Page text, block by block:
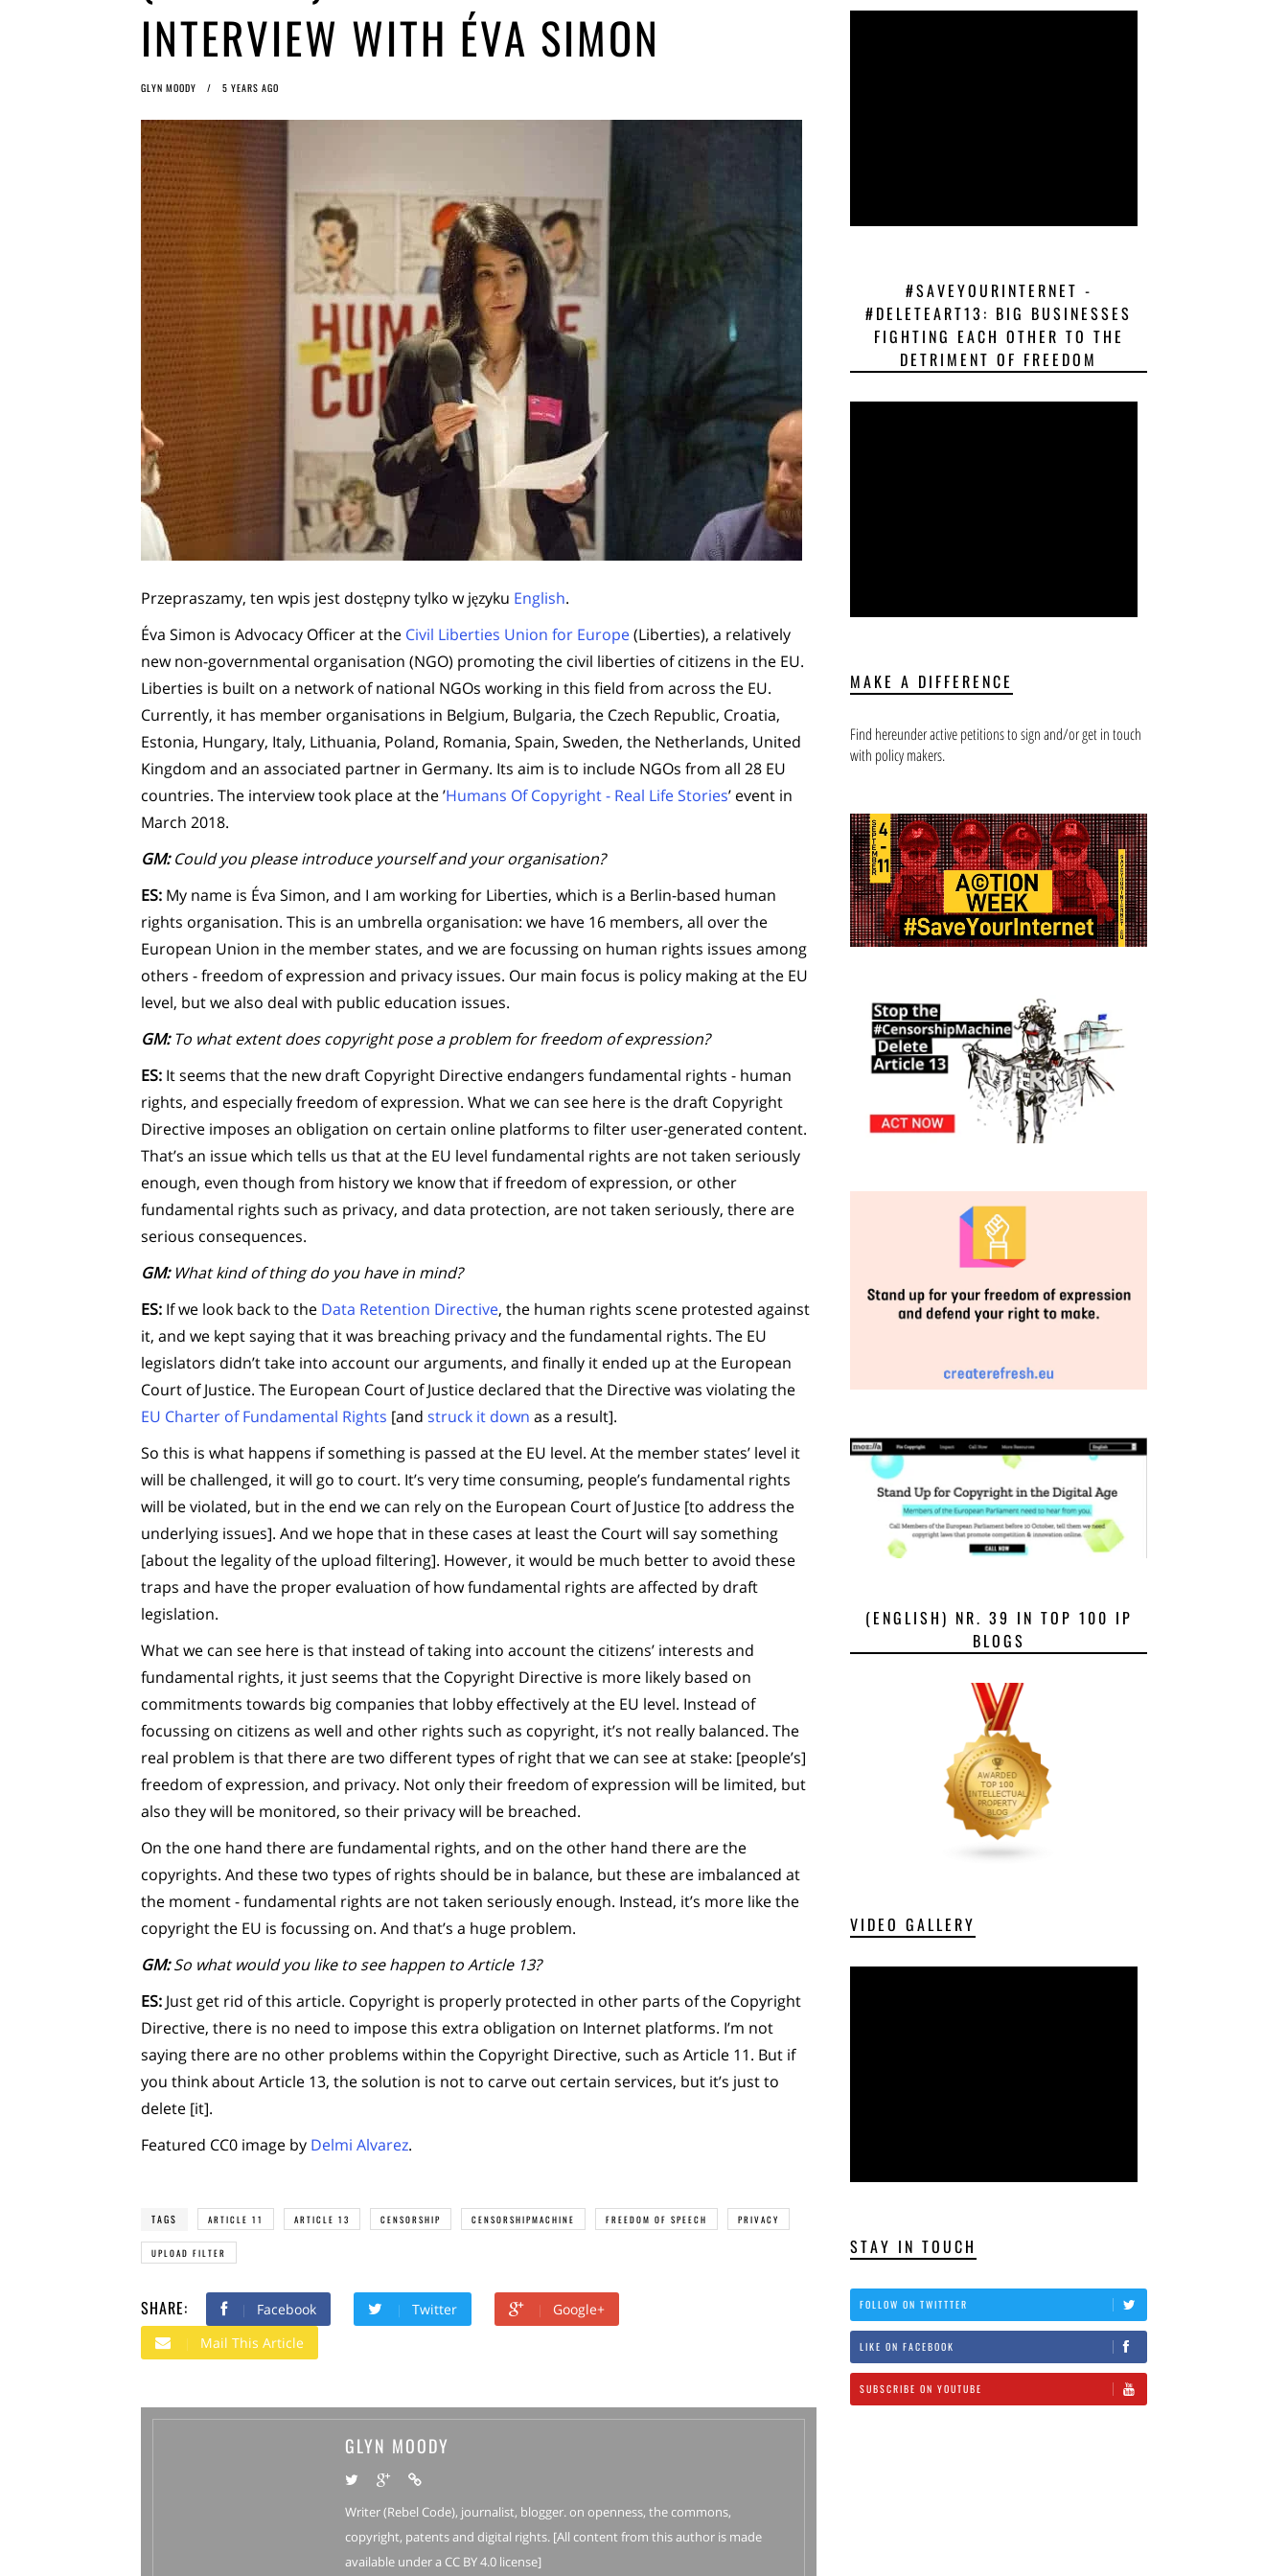
INTERVIEW WITH ÉVA SIMON
GLYN MOODY 5 YEARS AGO
Przepraszamy, ten wpis jest dostępny tylko w języku English.
Éva Simon is Advocacy Officer at the Civil Liberties Union for Europe(Liberties), a relatively
new non-governmental organisation (NGO) promoting the civil liberties of citizens in the EU.
Liberties is built on a network of national NGOs working in this field from across the EU.
Currently, it has member organisations in Belgium, Bulgaria, the Czech Republic, Croatia,
Estonia, Hungary, Italy, Lithuania, Poland, Romania, Spain, Sweden, the Netherlands, United
Kingdom and an associated partner in Germany. Its aim is to include NGOs from all 28 EU
countries. The interview took place at the ’Humans Of Copyright - Real Life Stories’ event in
March 2018.
GM:Could you please introduce yourself and your organisation?
ES: My name is Éva Simon, and I am working for Liberties, which is a Berlin-based human
rights organisation. This is an umbrella organisation: we have 16 members, all over the
European Union in the member states, and we are focussing on human rights issues among
others - freedom of expression and privacy issues. Our main focus is policy making at the EU
level, but we also deal with public education issues.
GM:To what extent does copyright pose a problem for freedom of expression?
ES: It seems that the new draft Copyright Directive endangers fundamental rights - human
rights, and especially freedom of expression. What we can see here is the draft Copyright
Directive imposes an obligation on certain online platforms to filter user-generated content.
That’s an issue which tells us that at the EU level fundamental rights are not taken seriously
enough, even though from history we know that if freedom of expression, or other
fundamental rights such as privacy, and data protection, are not taken seriously, there are
serious consequences.
GM:What kind of thing do you have in mind?
ES: If we look back to the Data Retention Directive, the human rights scene protested against
it, and we kept saying that it was breaching privacy and the fundamental rights. The EU
legislators didn’t take into account our arguments, and finally it ended up at the European
Court of Justice. The European Court of Justice declared that the Directive was violating the
EU Charter of Fundamental Rights [and struck it down as a result].
So this is what happens if something is passed at the EU level. At the member states’ level it
will be challenged, it will go to court. It’s very time consuming, people’s fundamental rights
will be violated, but in the end we can rely on the European Court of Justice [to address the
underlying issues]. And we hope that in these cases at least the Court will say something
[about the legality of the upload filtering]. However, it would be much better to avoid these
traps and have the proper evaluation of how fundamental rights are affected by draft
legislation.
What we can see here is that instead of taking into account the citizens’ interests and
fundamental rights, it just seems that the Copyright Directive is more likely based on
commitments towards big companies that lobby effectively at the EU level. Instead of
focussing on citizens as well and other rights such as copyright, it’s not really balanced. The
real problem is that there are two different types of right that we can see at stake: [people’s]
freedom of expression, and privacy. Not only their freedom of expression will be limited, but
also they will be monitored, so their privacy will be breached.
On the one hand there are fundamental rights, and on the other hand there are the
copyrights. And these two types of rights should be in balance, but these are imbalanced at
the moment - fundamental rights are not taken seriously enough. Instead, it’s more like the
copyright the EU is focussing on. And that’s a huge problem.
GM:So what would you like to see happen to Article 13?
ES: Just get rid of this article. Copyright is properly protected in other parts of the Copyright
Directive, there is no need to impose this extra obligation on Internet platforms. I’m not
saying there are no other problems within the Copyright Directive, such as Article 11. But if
you think about Article 13, the solution is not to carve out certain services, but it’s just to
delete [it].
Featured CC0 image by Delmi Alvarez.
TAGS ARTICLE 11 ARTICLE 13 CENSORSHIP CENSORSHIPMACHINE FREEDOM OF SPEECH PRIVACY
UPLOAD FILTER
SHARE: Facebook Twitter
Google+
Mail This Article
GLYN MOODY
Writer (Rebel Code), journalist, blogger. on openness, the commons,
copyright, patents and digital rights. [All content from this author is made
available under a CC BY 4.0 license]
#SAVEYOURINTERNET -
#DELETEART13: BIG BUSINESSES
FIGHTING EACH OTHER TO THE
DETRIMENT OF FREEDOM
MAKE A DIFFERENCE
Find hereunder active petitions to sign and/or get in touch
with policy makers.
(ENGLISH) NR. 39 IN TOP 100 IP
BLOGS
VIDEO GALLERY
STAY IN TOUCH
FOLLOW ON TWITTTER
LIKE ON FACEBOOK
SUBSCRIBE ON YOUTUBE